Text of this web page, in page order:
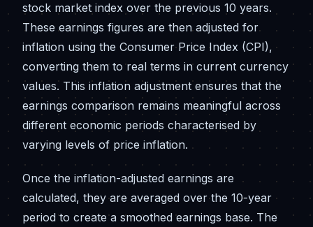
stock market index over the previous 10 years.
These earnings figures are then adjusted for
inflation using the Consumer Price Index (CPI),
converting them to real terms in current currency
values. This inflation adjustment ensures that the
earnings comparison remains meaningful across
different economic periods characterised by
varying levels of price inflation.
Once the inflation-adjusted earnings are
calculated, they are averaged over the 10-year
period to create a smoothed earnings base. The